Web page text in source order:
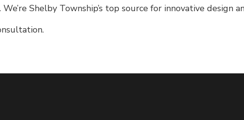
Shelby Township’s top source for innovative design